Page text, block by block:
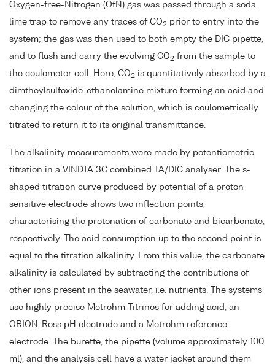
Oxygen-free-Nitrogen (OfN) gas was passed through a soda
lime trap to remove any traces of CO2 prior to entry into the
system; the gas was then used to both empty the DIC pipette,
and to flush and carry the evolving CO2 from the sample to
the coulometer cell. Here, CO2 is quantitatively absorbed by a
dimtheylsulfoxide-ethanolamine mixture forming an acid and
changing the colour of the solution, which is coulometrically
titrated to return it to its original transmittance.
The alkalinity measurements were made by potentiometric
titration in a VINDTA 3C combined TA/DIC analyser. The s-
shaped titration curve produced by potential of a proton
sensitive electrode shows two inflection points,
characterising the protonation of carbonate and bicarbonate,
respectively. The acid consumption up to the second point is
equal to the titration alkalinity. From this value, the carbonate
alkalinity is calculated by subtracting the contributions of
other ions present in the seawater, i.e. nutrients. The systems
use highly precise Metrohm Titrinos for adding acid, an
ORION-Ross pH electrode and a Metrohm reference
electrode. The burette, the pipette (volume approximately 100
ml), and the analysis cell have a water jacket around them